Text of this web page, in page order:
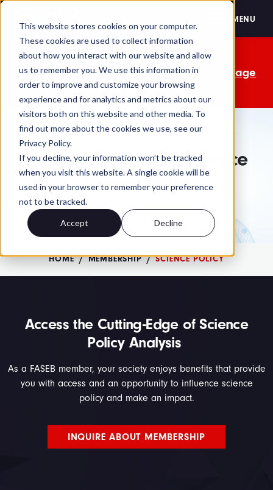
This website stores cookies on your computer.
These cookies are used to collect information
about how you interact with our website and allow
us to remember you. We use this information in
order to improve and customize your browsing
experience and for analytics and metrics about our
visitors both on this website and other media. To
find out more about the cookies we use, see our
Privacy Policy.
If you decline, your information won’t be tracked
when you visit this website. A single cookie will be
used in your browser to remember your preference
not to be tracked.
Accept Decline
MENU
The OMB comment period is over. Your
advocacy isn't. Send a personalized message
to your lawmakers today.
Society Access to Influence
Science Policy
HOME MEMBERSHIP SCIENCE POLICY
Access the Cutting-Edge of Science
Policy Analysis
As a FASEB member, your society enjoys benefits that provide
you with access and an opportunity to influence science
policy and make an impact.
INQUIRE ABOUT MEMBERSHIP